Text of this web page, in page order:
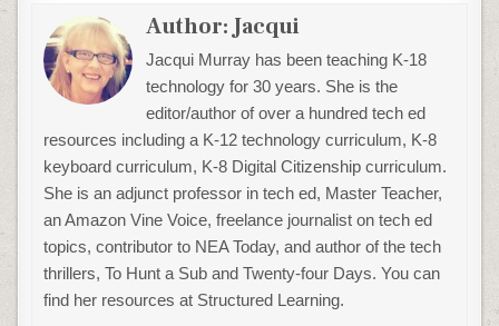
Author:Jacqui
Jacqui Murray has been teaching K-18
technology for 30 years. She is the
editor/author of over a hundred tech ed
resources including a K-12 technology curriculum, K-8
keyboard curriculum, K-8 Digital Citizenship curriculum.
She is an adjunct professor in tech ed, Master Teacher,
an Amazon Vine Voice, freelance journalist on tech ed
topics, contributor to NEA Today, and author of the tech
thrillers, To Hunt a Sub and Twenty-four Days. You can
find her resources at Structured Learning.